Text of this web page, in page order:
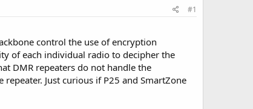
#1
control the use of encryption
of each individual radio to decipher the
DMR repeaters do not handle the
Just curious if P25 and SmartZone